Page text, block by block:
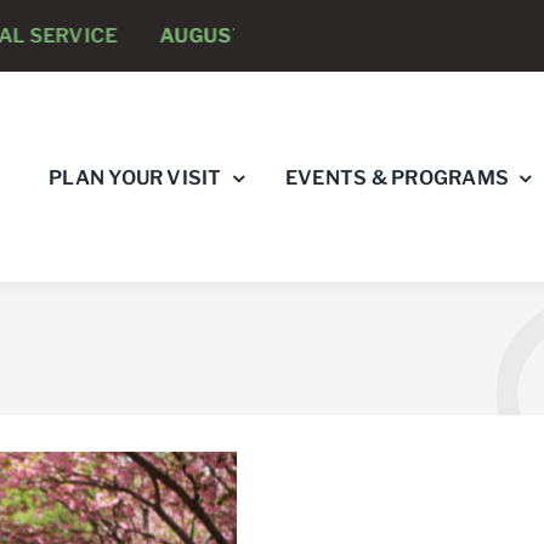
SERVICE AUGUST 8 - ANNUAL RUNNING
PLAN YOUR VISIT EVENTS & PROGRAMS